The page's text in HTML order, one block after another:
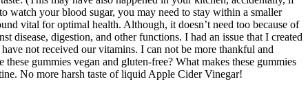
watch your blood sugar, you may need to stay within a smaller
vital for optimal health. Although, it doesn’t need too because of
disease, digestion, and other functions. I had an issue that I created
not received our vitamins. I can not be more thankful and
gummies vegan and gluten-free? What makes these gummies
No more harsh taste of liquid Apple Cider Vinegar!